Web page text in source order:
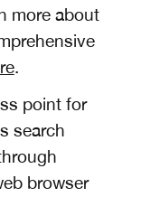
more about
.
point for
search
browser